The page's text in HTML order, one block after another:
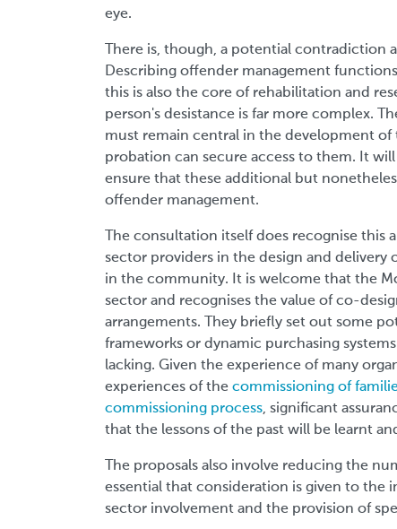
eye.
There is, though, a potential contradiction
Describing offender management
this is also the core of rehabilitation and
person's desistance is far more complex.
must remain central in the development of
probation can secure access to them. It
ensure that these additional but
offender management.
The consultation itself does recognise this
sector providers in the design and
in the community. It is welcome that the
sector and recognises the value of co-
arrangements. They briefly set out some
frameworks or dynamic purchasing
lacking. Given the experience of many
experiences of the commissioning of
commissioning process, significant
that the lessons of the past will be learnt
The proposals also involve reducing the
essential that consideration is given to the
sector involvement and the provision of